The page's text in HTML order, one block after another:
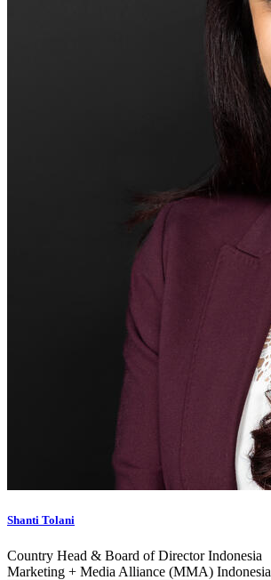
Shanti Tolani
Country Head & Board of Director Indonesia
Marketing + Media Alliance (MMA) Indonesia